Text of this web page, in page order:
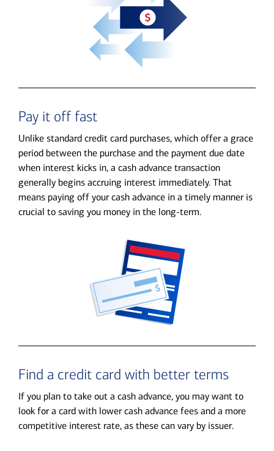
Pay it off fast
Unlike standard credit card purchases, which offer a grace
period between the purchase and the payment due date
when interest kicks in, a cash advance transaction
generally begins accruing interest immediately. That
means paying off your cash advance in a timely manner is
crucial to saving you money in the long-term.
Find a credit card with better terms
If you plan to take out a cash advance, you may want to
look for a card with lower cash advance fees and a more
competitive interest rate, as these can vary by issuer.